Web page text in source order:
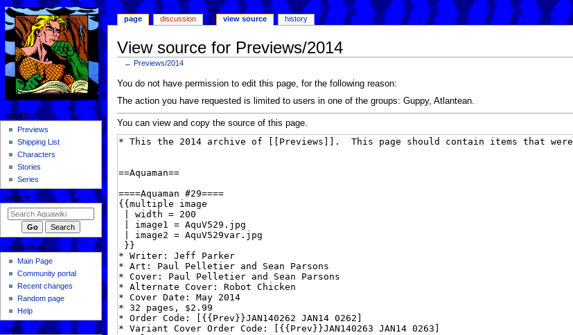
View source for Previews/2014
← Previews/2014
Jump
to
Jump
to
You do not have permission to edit this page, for the following reason:
The action you have requested is limited to users in one of the groups: Guppy, Atlantean.
You can view and copy the source of this page.
page discussion view source history
aquafacts
Previews
Shipping List
Characters
Stories
Series
search
navigation
Main Page
Community portal
Recent changes
Random page
Help
tools